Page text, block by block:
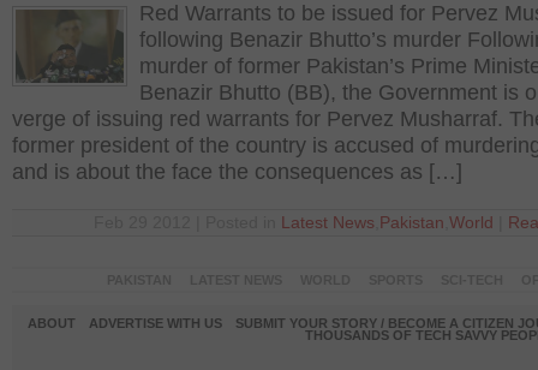
Red Warrants to be issued for Pervez
following Benazir Bhutto’s murder
murder of former Pakistan’s Prime
Benazir Bhutto (BB), the Government is
verge of issuing red warrants for Pervez Musharraf.
former president of the country is accused of
and is about the face the consequences as […]
Latest News Pakistan World
ABOUT ADVERTISE WITH US
SUBMIT YOUR STORY / BECOME A CITIZEN
THOUSANDS OF TECH SAVVY